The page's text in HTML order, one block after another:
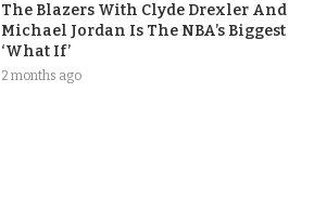
The Blazers With Clyde Drexler And
Michael Jordan Is The NBA’s Biggest
‘What If’
2 months ago